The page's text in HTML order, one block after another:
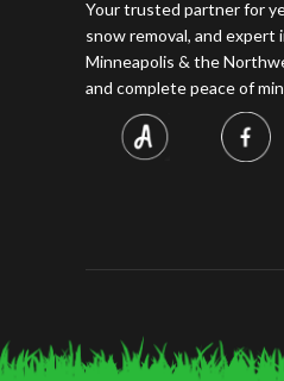
Your trusted partner for
snow removal, and
Minneapolis & the
and complete peace of